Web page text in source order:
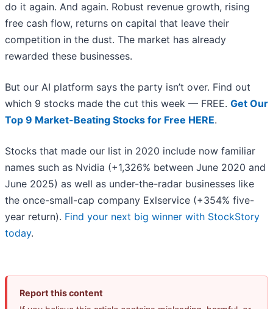
do it again. And again. Robust revenue growth, rising
free cash flow, returns on capital that leave their
competition in the dust. The market has already
rewarded these businesses.
But our AI platform says the party isn’t over. Find out
which 9 stocks made the cut this week — FREE. Get Our
Top 9 Market-Beating Stocks for Free HERE.
Stocks that made our list in 2020 include now familiar
names such as Nvidia (+1,326% between June 2020 and
June 2025) as well as under-the-radar businesses like
the once-small-cap company Exlservice (+354% five-
year return). Find your next big winner with StockStory
today.
Report this content